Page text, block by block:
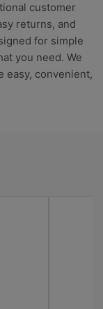
customer
returns, and
for simple
you need. We
easy, convenient,